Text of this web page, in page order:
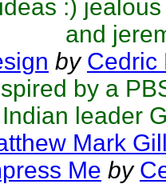
:)
and
by Cedric
by a
leader
Mark
Me by